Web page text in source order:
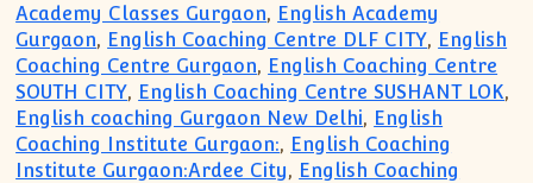
Academy Classes Gurgaon, English Academy
Gurgaon, English Coaching Centre DLF CITY, English
Coaching Centre Gurgaon, English Coaching Centre
SOUTH CITY, English Coaching Centre SUSHANT LOK,
English coaching Gurgaon New Delhi, English
Coaching Institute Gurgaon:, English Coaching
Institute Gurgaon:Ardee City, English Coaching